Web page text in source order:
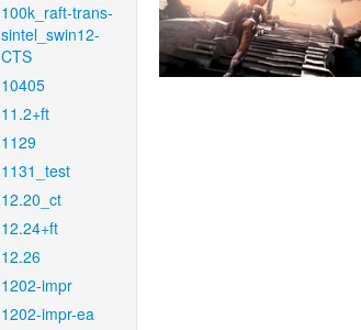
100k_raft-trans-
sintel_swin12-
CTS
10405
11.2+ft
1129
1131_test
12.20_ct
12.24+ft
12.26
1202-impr
1202-impr-ea